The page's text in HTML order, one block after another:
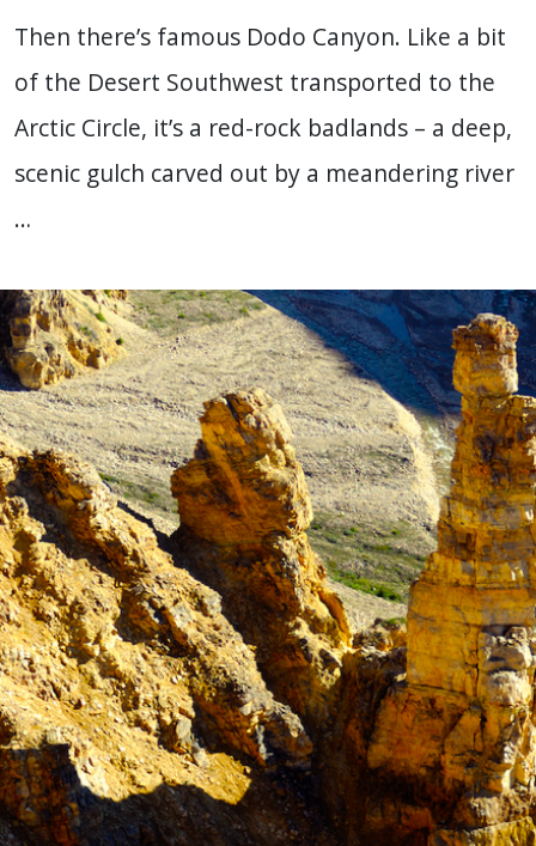
Then there’s famous Dodo Canyon. Like a bit
of the Desert Southwest transported to the
Arctic Circle, it’s a red-rock badlands – a deep,
scenic gulch carved out by a meandering river
…